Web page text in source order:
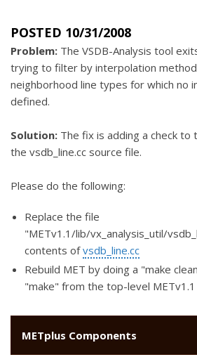
POSTED 10/31/2008
Problem: The VSDB-Analysis tool
trying to filter by interpolation method
neighborhood line types for which no
defined.
Solution: The fix is adding a check to
the vsdb_line.cc source file.
Please do the following:
Replace the file
"METv1.1/lib/vx_analysis_util/
contents ofvsdb_line.cc
Rebuild MET by doing a "make
"make" from the top-level
METplus Components